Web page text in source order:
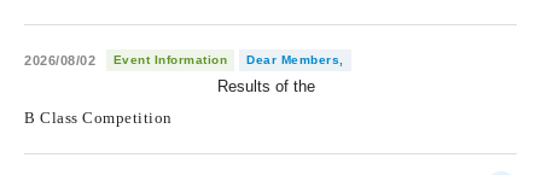
2026/08/02 Event Information Dear Members,
Results of the
B Class Competition